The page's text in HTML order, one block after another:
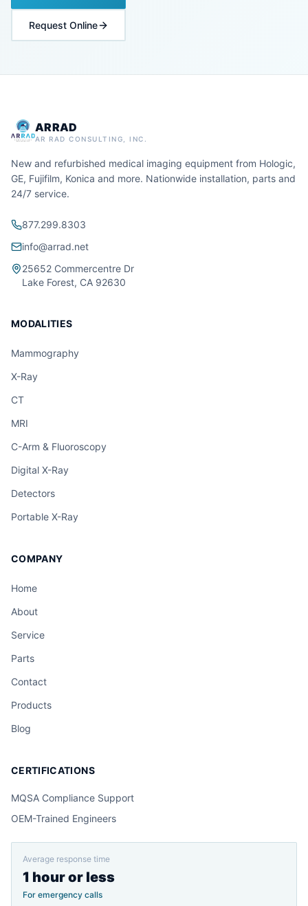
Request Online
ARRAD
AR RAD CONSULTING, INC.
New and refurbished medical imaging equipment from Hologic,
GE, Fujifilm, Konica and more. Nationwide installation, parts and
24/7 service.
877.299.8303
info@arrad.net
25652 Commercentre Dr
Lake Forest, CA 92630
MODALITIES
Mammography
X-Ray
CT
MRI
C-Arm & Fluoroscopy
Digital X-Ray
Detectors
Portable X-Ray
COMPANY
Home
About
Service
Parts
Contact
Products
Blog
CERTIFICATIONS
MQSA Compliance Support
OEM-Trained Engineers
Average response time
1 hour or less
For emergency calls